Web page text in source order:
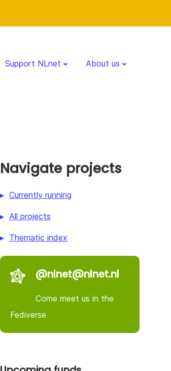
Support NLnet About us
Navigate projects
Currently running
All projects
Thematic index
@nlnet@nlnet.nl
Come meet us in the
Fediverse